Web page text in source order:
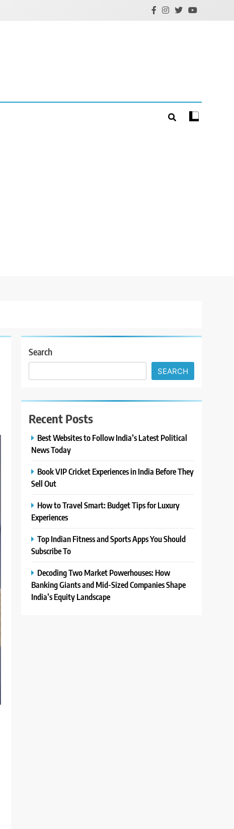
Search
SEARCH
Recent Posts
Best Websites to Follow India’s Latest Political
News Today
Book VIP Cricket Experiences in India Before They
Sell Out
How to Travel Smart: Budget Tips for Luxury
Experiences
Top Indian Fitness and Sports Apps You Should
Subscribe To
Decoding Two Market Powerhouses: How
Banking Giants and Mid-Sized Companies Shape
India’s Equity Landscape